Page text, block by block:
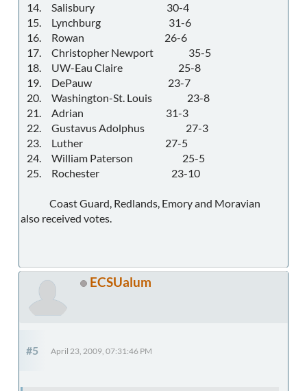
14. Salisbury 30-4
15. Lynchburg 31-6
16. Rowan 26-6
17. Christopher Newport 35-5
18. UW-Eau Claire 25-8
19. DePauw 23-7
20. Washington-St. Louis 23-8
21. Adrian 31-3
22. Gustavus Adolphus 27-3
23. Luther 27-5
24. William Paterson 25-5
25. Rochester 23-10
Coast Guard, Redlands, Emory and Moravian
also received votes.
ECSUalum
#5 April 23, 2009, 07:31:46 PM